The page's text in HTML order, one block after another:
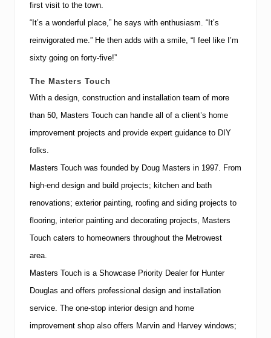
first visit to the town.
“It’s a wonderful place,” he says with enthusiasm. “It’s
reinvigorated me.” He then adds with a smile, “I feel like I’m
sixty going on forty-five!”
The Masters Touch
With a design, construction and installation team of more
than 50, Masters Touch can handle all of a client’s home
improvement projects and provide expert guidance to DIY
folks.
Masters Touch was founded by Doug Masters in 1997. From
high-end design and build projects; kitchen and bath
renovations; exterior painting, roofing and siding projects to
flooring, interior painting and decorating projects, Masters
Touch caters to homeowners throughout the Metrowest
area.
Masters Touch is a Showcase Priority Dealer for Hunter
Douglas and offers professional design and installation
service. The one-stop interior design and home
improvement shop also offers Marvin and Harvey windows;